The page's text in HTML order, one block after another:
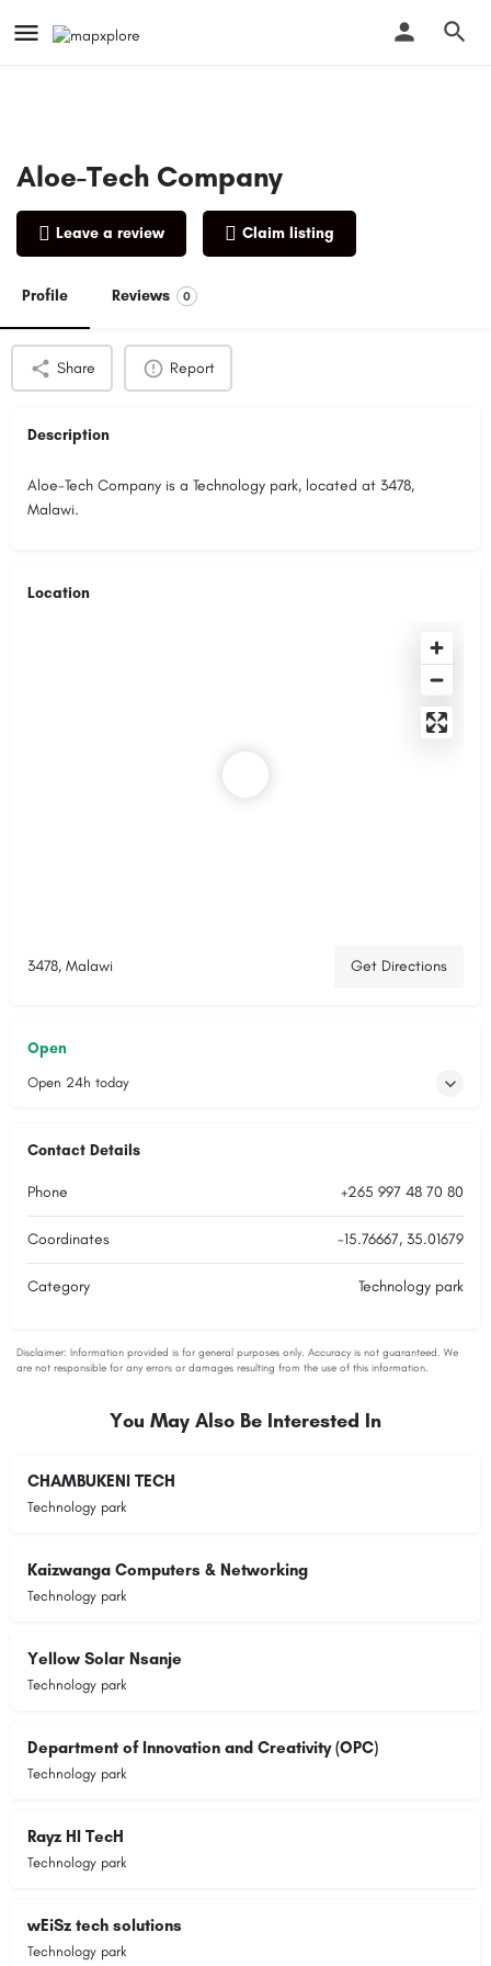
Aloe-Tech Company
Leave a review Claim listing
Profile Reviews 0
Share Report
Description
Aloe-Tech Company is a Technology park, located at 3478,
Malawi.
Location
3478, Malawi Get Directions
Open
Open 24h today
Contact Details
Phone +265 997 48 70 80
Coordinates -15.76667, 35.01679
Category Technology park
You May Also Be Interested In
CHAMBUKENI TECH
Technology park
Kaizwanga Computers & Networking
Technology park
Yellow Solar Nsanje
Technology park
Department of Innovation and Creativity (OPC)
Technology park
Rayz HI TecH
Technology park
wEiSz tech solutions
Technology park